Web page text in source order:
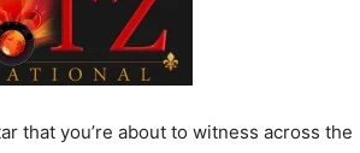
that you’re about to witness across the